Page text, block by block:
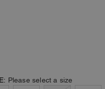
Please select a size